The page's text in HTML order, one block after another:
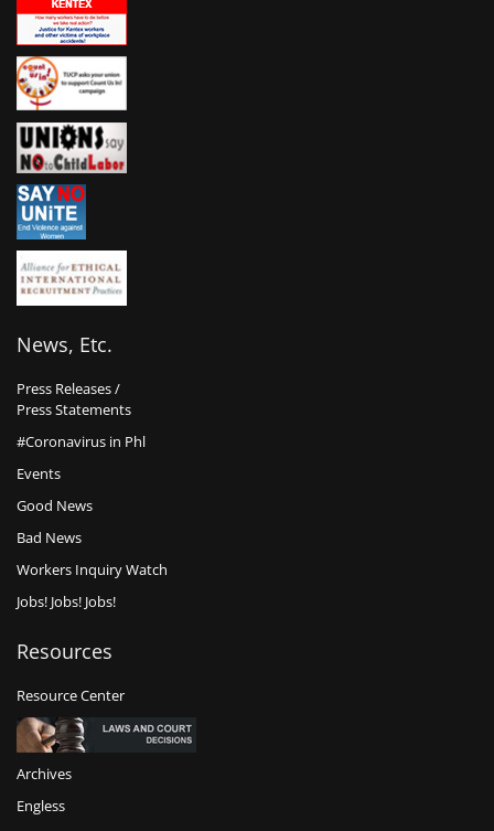
News, Etc.
Press Releases /
Press Statements
#Coronavirus in Phl
Events
Good News
Bad News
Workers Inquiry Watch
Jobs! Jobs! Jobs!
Resources
Resource Center
Archives
Engless